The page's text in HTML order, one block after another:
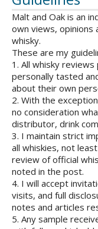
Malt and Oak is an
own views,
whisky.
These are my
1. All whisky
personally tasted
about their own
2. With the
no consideration
distributor, drink
3. I maintain strict
all whiskies, not
review of official
noted in the post.
4. I will accept
visits, and full
notes and articles
5. Any sample